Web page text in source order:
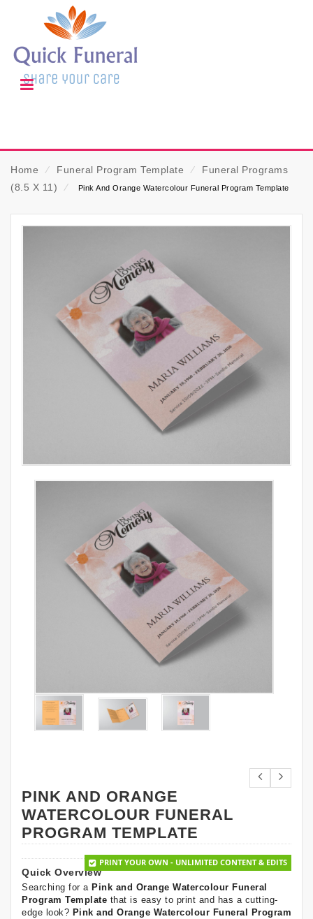
Home ⁄ Funeral Program Template ⁄
Funeral Programs
(8.5 X 11)
⁄ Pink And Orange Watercolour Funeral Program Template
PINK AND ORANGE
WATERCOLOUR FUNERAL
PROGRAM TEMPLATE
PRINT YOUR OWN - UNLIMITED CONTENT & EDITS
Quick Overview
Searching for a Pink and Orange Watercolour Funeral
Program Template that is easy to print and has a cutting-
edge look? Pink and Orange Watercolour Funeral Program